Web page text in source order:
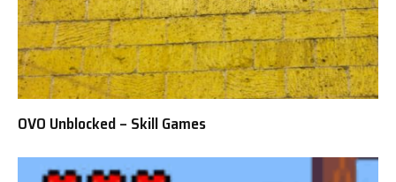
OVO Unblocked – Skill Games